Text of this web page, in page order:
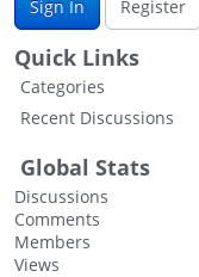
Sign In
Register
Quick Links
Categories
Recent Discussions
Global Stats
Discussions
Comments
Members
Views